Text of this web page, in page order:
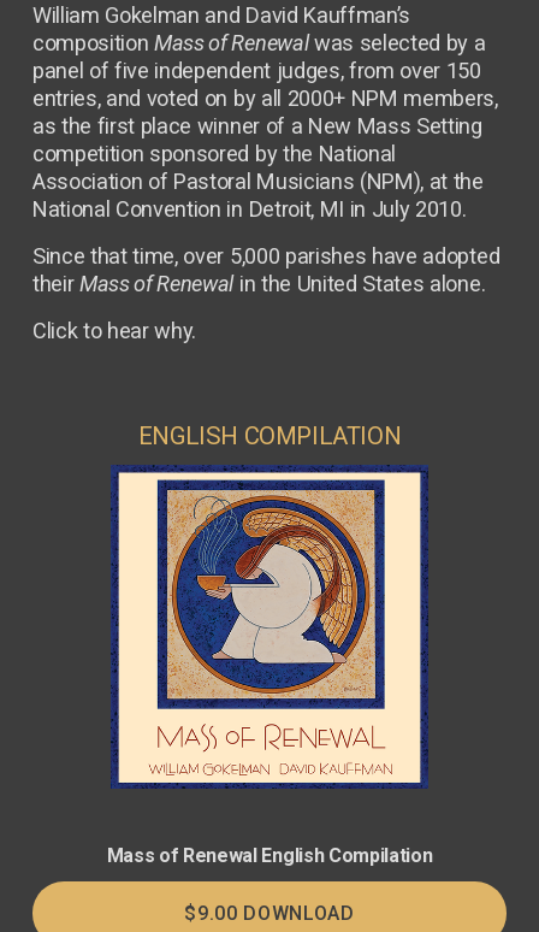
William Gokelman and David Kauffman’s
composition Mass of Renewal was selected by a
panel of five independent judges, from over 150
entries, and voted on by all 2000+ NPM members,
as the first place winner of a New Mass Setting
competition sponsored by the National
Association of Pastoral Musicians (NPM), at the
National Convention in Detroit, MI in July 2010.
Since that time, over 5,000 parishes have adopted
their Mass of Renewal in the United States alone.
Click to hear why.
ENGLISH COMPILATION
Mass of Renewal English Compilation
$9.00 DOWNLOAD